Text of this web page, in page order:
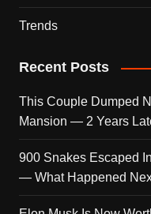
Trends
Recent Posts
This Couple Dumped
Mansion — 2 Years
900 Snakes Escaped
— What Happened